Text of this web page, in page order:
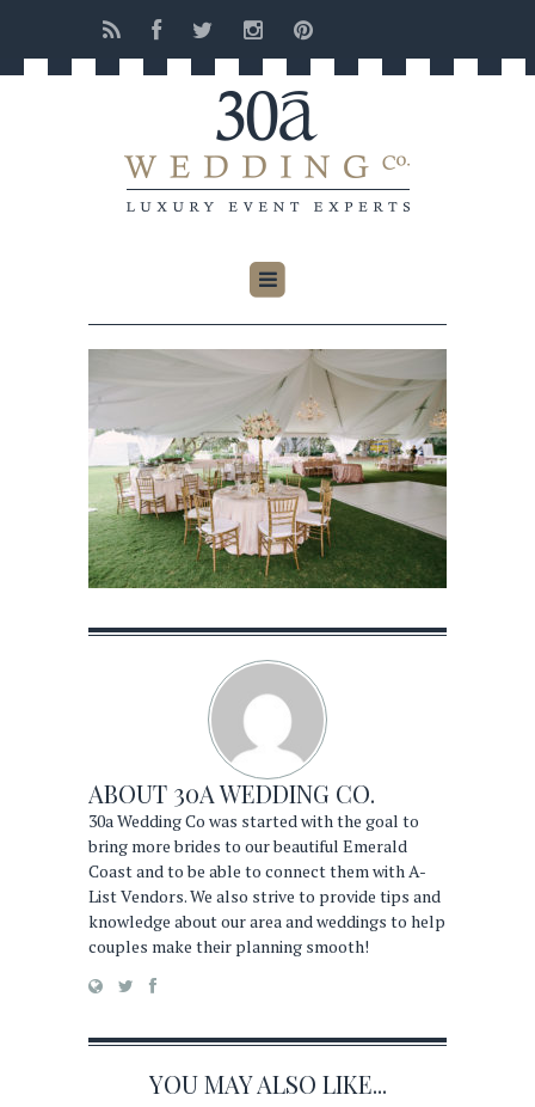
ABOUT 30A WEDDING CO.
30a Wedding Co was started with the goal to
bring more brides to our beautiful Emerald
Coast and to be able to connect them with A-
List Vendors. We also strive to provide tips and
knowledge about our area and weddings to help
couples make their planning smooth!
YOU MAY ALSO LIKE...